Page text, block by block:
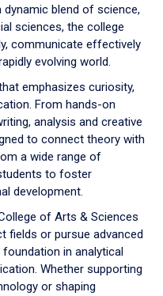
dynamic blend of science,
sciences, the college
communicate effectively
evolving world.
emphasizes curiosity,
From hands-on
analysis and creative
to connect theory with
a wide range of
to foster
development.
of Arts & Sciences
fields or pursue advanced
in analytical
Whether supporting
or shaping